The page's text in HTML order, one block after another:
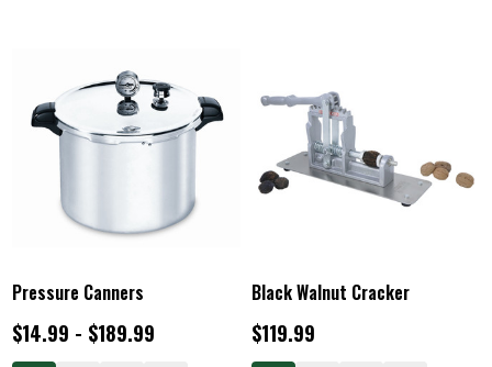
Pressure Canners
$14.99 - $189.99
Black Walnut Cracker
$119.99